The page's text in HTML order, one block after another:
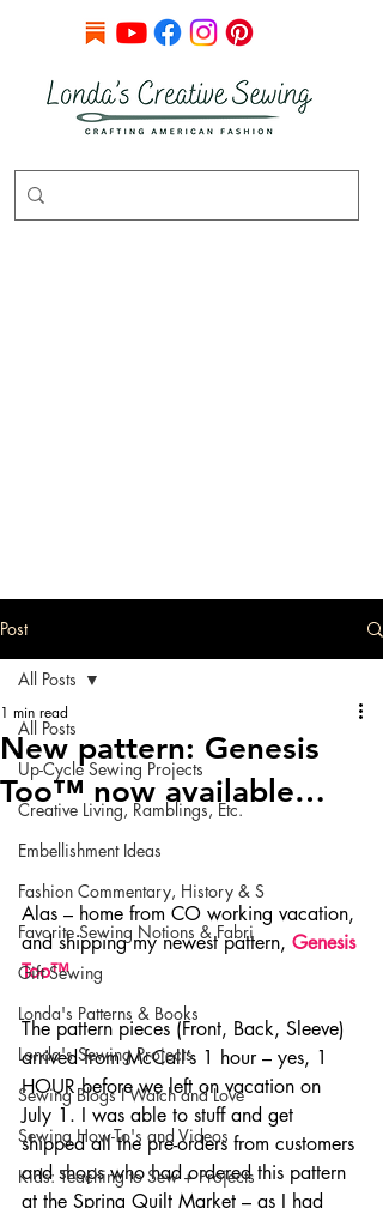
Post
All Posts
Up-Cycle Sewing Projects
Creative Living, Ramblings, Etc.
Embellishment Ideas
Fashion Commentary, History & S
Favorite Sewing Notions & Fabri
Gift Sewing
Londa's Patterns & Books
Londa's Sewing Projects
Sewing Blogs I Watch and Love
Sewing How-To's and Videos
Kids: Teaching to Sew + Projects
All Posts
New pattern: Genesis
Too™ now available…
1 min read
Alas – home from CO working vacation,
and shipping my newest pattern, Genesis
Too™.
The pattern pieces (Front, Back, Sleeve)
arrived from McCall’s 1 hour – yes, 1
HOUR before we left on vacation on
July 1. I was able to stuff and get
shipped all the pre-orders from customers
and shops who had ordered this pattern
at the Spring Quilt Market – as I had